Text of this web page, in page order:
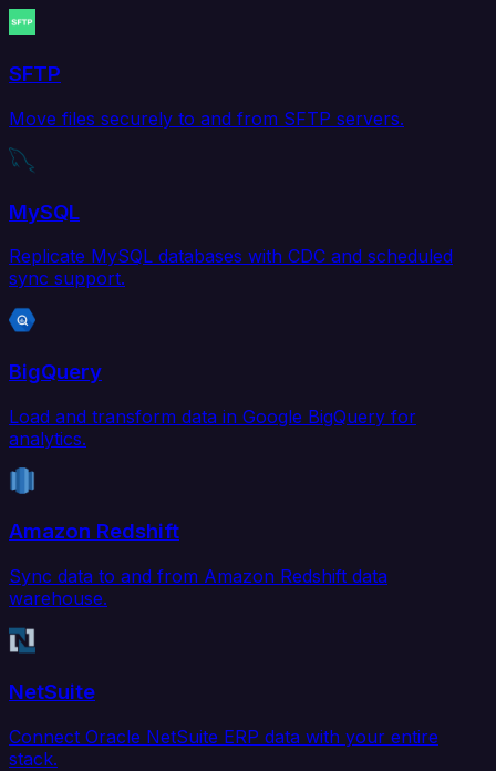
SFTP
Move files securely to and from SFTP servers.
MySQL
Replicate MySQL databases with CDC and scheduled
sync support.
BigQuery
Load and transform data in Google BigQuery for
analytics.
Amazon Redshift
Sync data to and from Amazon Redshift data
warehouse.
NetSuite
Connect Oracle NetSuite ERP data with your entire
stack.